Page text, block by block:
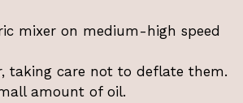
mixer on medium-high speed
taking care not to deflate them.
amount of oil.